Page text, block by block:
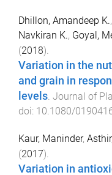
Dhillon, Amandeep K.,
Navkiran K., Goyal,
(2018).
Variation in the
and grain in
levels. Journal of
doi: 10.1080/
Kaur, Maninder,
(2017).
Variation in